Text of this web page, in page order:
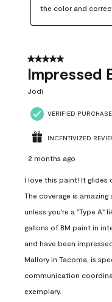
the color and
5 out of 5 stars.
Impressed
Jodi
VERIFIED
INCENTIVIZED
2 months ago
I love this paint! It glides
The coverage is
unless you're a "Type A"
gallons of BM paint in
and have been
Mallory in Tacoma, is
communication
exemplary.